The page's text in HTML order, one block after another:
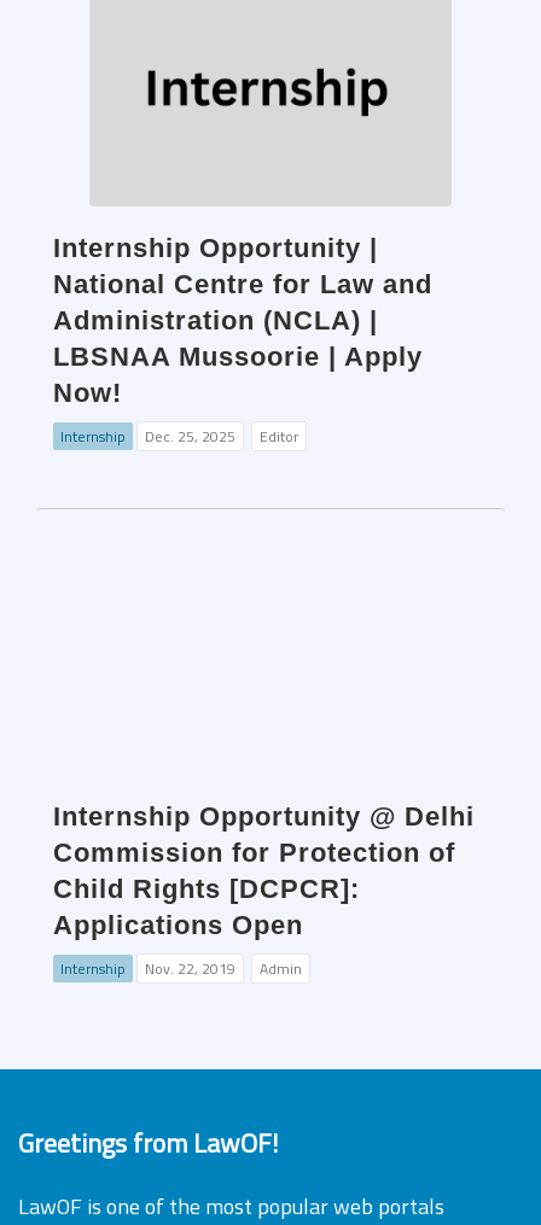
Internship Opportunity |
National Centre for Law and
Administration (NCLA) |
LBSNAA Mussoorie | Apply
Now!
Internship Dec. 25, 2025 Editor
Internship Opportunity @ Delhi
Commission for Protection of
Child Rights [DCPCR]:
Applications Open
Internship Nov. 22, 2019 Admin
Greetings from LawOF!
LawOF is one of the most popular web portals